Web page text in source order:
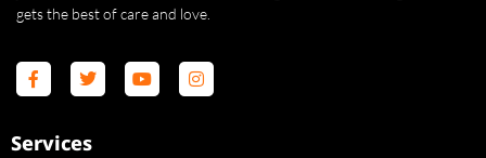
gets the best of care and love.
Services